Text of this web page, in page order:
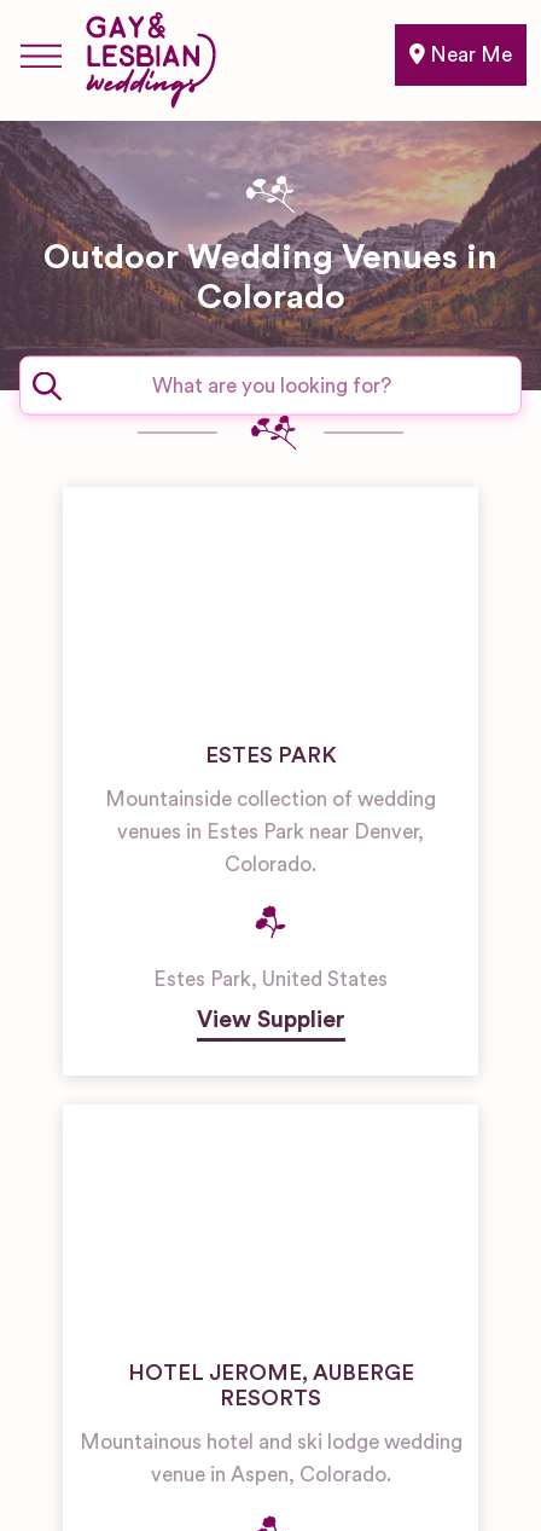
Near Me
Outdoor Wedding Venues in
Colorado
ESTES PARK
Mountainside collection of wedding
venues in Estes Park near Denver,
Colorado.
Estes Park, United States
View Supplier
HOTEL JEROME, AUBERGE
RESORTS
Mountainous hotel and ski lodge wedding
venue in Aspen, Colorado.